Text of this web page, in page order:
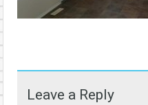
Leave a Reply